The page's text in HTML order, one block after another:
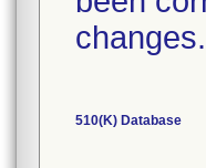
changes.
510(K) Database